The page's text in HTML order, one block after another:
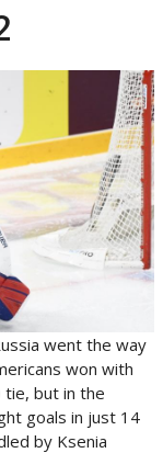
went the way
won with
tie, but in the
goals in just 14
by Ksenia